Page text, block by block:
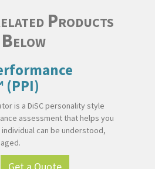
Products
Below
(PPI)
is a DiSC personality style
assessment that helps you
can be understood,
Get a Quote